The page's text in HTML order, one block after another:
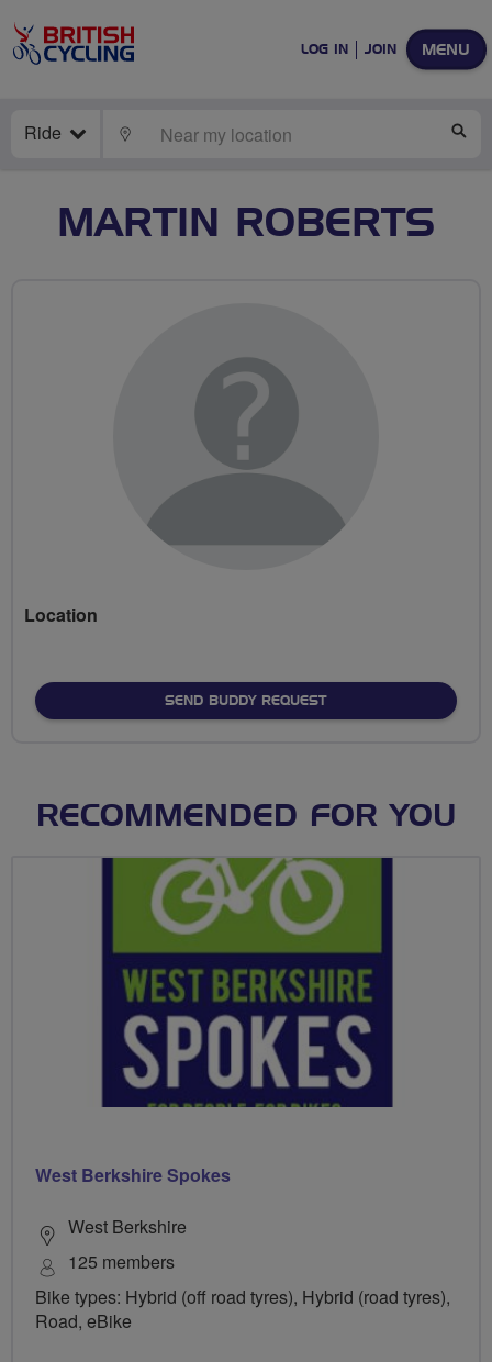
MENU
LOG IN JOIN
Ride LOCATE
MARTIN ROBERTS
Location
SEND BUDDY REQUEST
RECOMMENDED FOR YOU
West Berkshire Spokes
West Berkshire
125 members
Bike types: Hybrid (off road tyres), Hybrid (road tyres),
Road, eBike